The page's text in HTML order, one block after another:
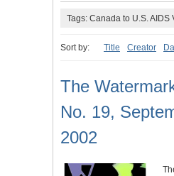
Tags: Canada to U.S. AIDS
Sort by: Title Creator
The
No. 19,
2002